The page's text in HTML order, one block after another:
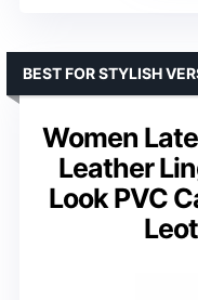
Women
Leather
Look PVC
BEST FOR STYLISH